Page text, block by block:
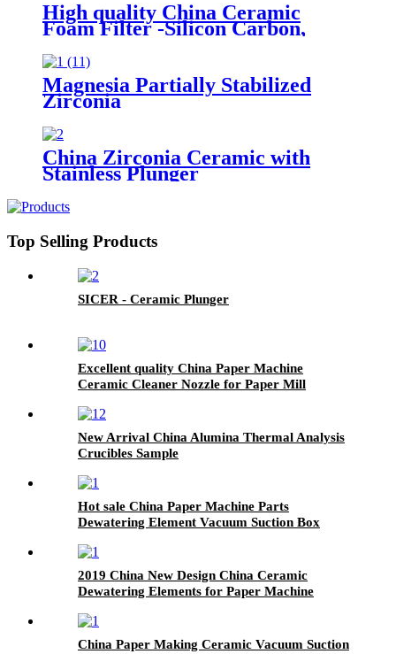
High quality China Ceramic
Foam Filter -Silicon Carbon,
Magnesia Partially Stabilized
Zirconia
China Zirconia Ceramic with
Stainless Plunger
Top Selling Products
SICER - Ceramic Plunger
Excellent quality China Paper Machine
Ceramic Cleaner Nozzle for Paper Mill
New Arrival China Alumina Thermal Analysis
Crucibles Sample
Hot sale China Paper Machine Parts
Dewatering Element Vacuum Suction Box
2019 China New Design China Ceramic
Dewatering Elements for Paper Machine
China Paper Making Ceramic Vacuum Suction